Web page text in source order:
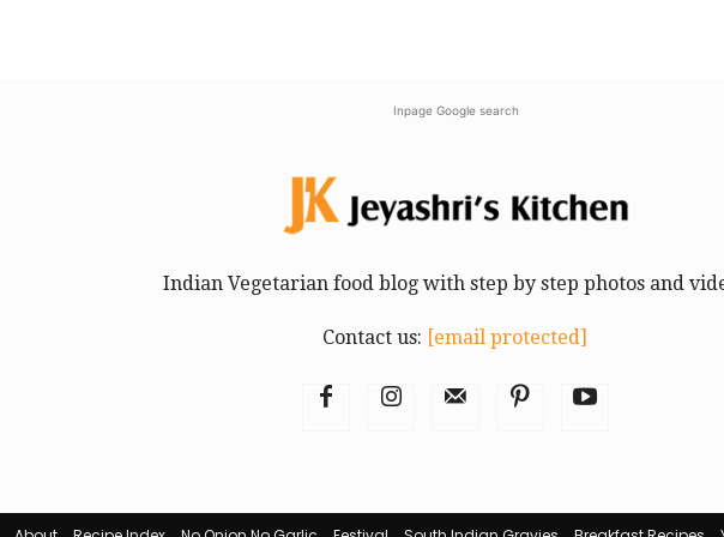
Inpage Google search
Indian Vegetarian food blog with step by step photos and
Contact us: [email protected]